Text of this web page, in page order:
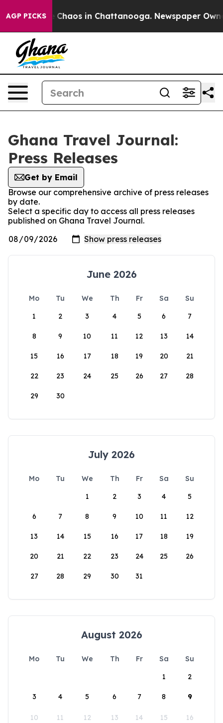
AGP PICKS
Collapse Chaos in Chattanooga. Newspaper
Ghana Travel Journal:
Press Releases
Get by Email
Browse our comprehensive archive of press releases
by date.
Select a specific day to access all press releases
published on Ghana Travel Journal.
June 2026
Mo Tu We Th Fr Sa
Su
1
2 3 4 5 6 7
8 9 10 11 12 13 14
15 16 17 18 19 20 21
22 23 24 25 26 27 28
29 30
July 2026
Mo Tu We Th Fr Sa
Su
1
2 3 4 5
6 7 8 9 10 11 12
13 14 15 16 17 18 19
20 21 22 23 24 25 26
27 28 29 30 31
August 2026
Mo Tu We Th Fr Sa
Su
1
2
3 4 5 6 7 8 9
10 11 12 13 14 15 16